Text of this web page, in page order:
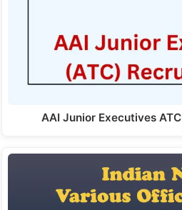
AAI Junior Executives